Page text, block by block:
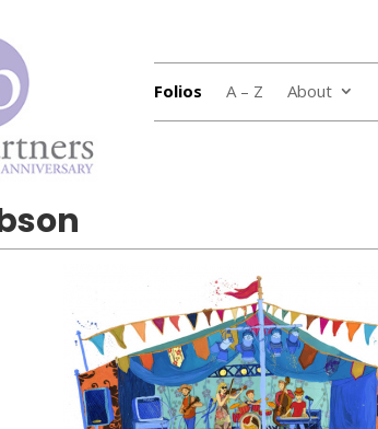
Folios A – Z About